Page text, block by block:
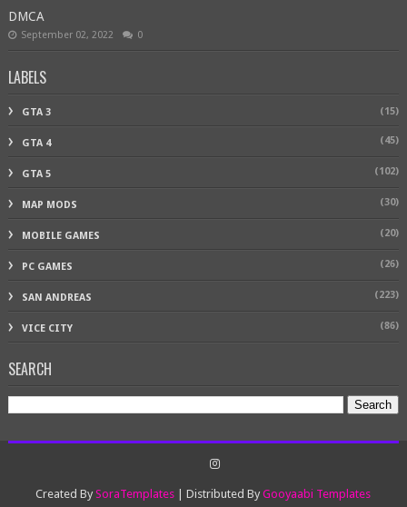
DMCA
September 02, 2022 0
LABELS
GTA 3 (15)
GTA 4 (45)
GTA 5 (102)
MAP MODS (30)
MOBILE GAMES (20)
PC GAMES (26)
SAN ANDREAS (223)
VICE CITY (86)
SEARCH
Created BySoraTemplates | Distributed ByGooyaabi Templates